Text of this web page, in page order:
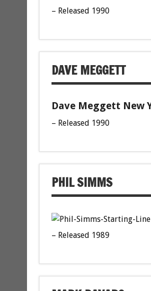
– Released 1990
DAVE MEGGETT
Dave Meggett New
– Released 1990
PHIL SIMMS
– Released 1989